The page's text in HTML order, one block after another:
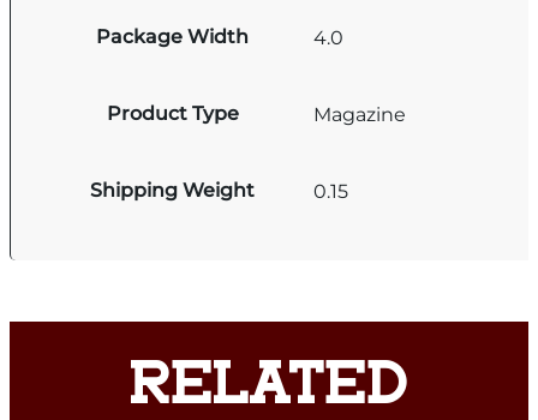
Package Width 4.0
Product Type Magazine
Shipping Weight 0.15
RELATED